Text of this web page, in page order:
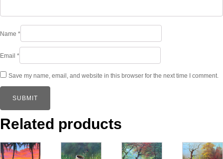
Name *
Email *
Save my name, email, and website in this browser for the next time I comment.
Related products